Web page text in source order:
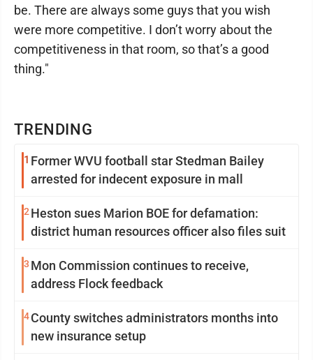
TRENDING
1 Former WVU football star Stedman Bailey
arrested for indecent exposure in mall
2 Heston sues Marion BOE for defamation:
district human resources officer also files suit
3 Mon Commission continues to receive,
address Flock feedback
4County switches administrators months into
new insurance setup
be. There are always some guys that you wish
were more competitive. I don’t worry about the
competitiveness in that room, so that’s a good
thing."